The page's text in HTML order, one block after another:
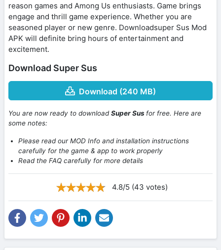
reason games and Among Us enthusiasts. Game brings
engage and thrill game experience. Whether you are
seasoned player or new genre. Downloadsuper Sus Mod
APK will definite bring hours of entertainment and
excitement.
Download Super Sus
Download (240 MB)
You are now ready to downloadSuper Sus for free. Here are
some notes:
Please read our MOD Info and installation instructions
carefully for the game & app to work properly
Read the FAQ carefully for more details
4.8/5 (43 votes)